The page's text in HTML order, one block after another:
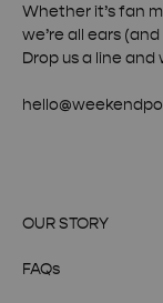
Whether it’s fan
we’re all ears
Drop us a line
OUR STORY
FAQs